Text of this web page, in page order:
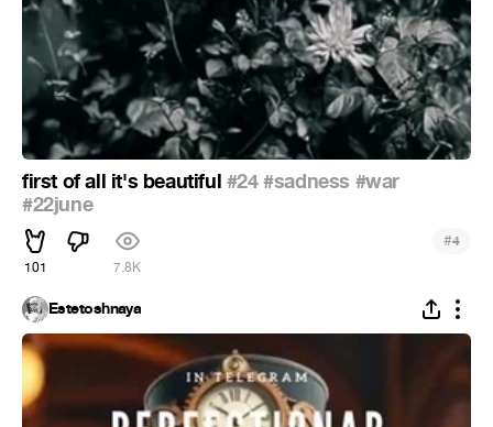
first of all it's beautiful #24#sadness #war
#22june
101 7.8K
#4
Estetoshnaya